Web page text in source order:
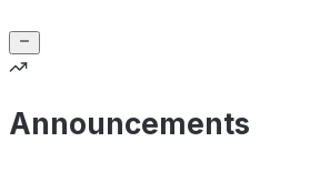
Announcements